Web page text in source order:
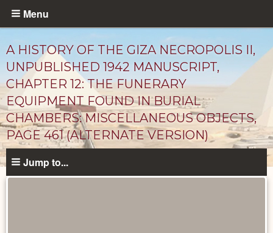
Skip
content
Menu
A HISTORY OF THE GIZA NECROPOLIS II,
UNPUBLISHED 1942 MANUSCRIPT,
CHAPTER 12: THE FUNERARY
EQUIPMENT FOUND IN BURIAL
CHAMBERS: MISCELLANEOUS OBJECTS,
PAGE 461 (ALTERNATE VERSION)
Unpublished
Jump to...